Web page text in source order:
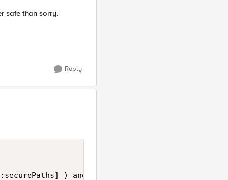
safe than sorry.
Reply
) and